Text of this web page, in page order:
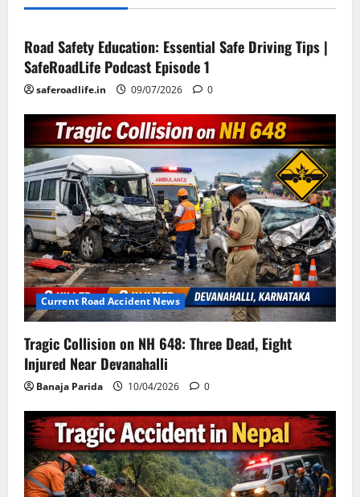
Current Road Accident News
Road Safety Education: Essential Safe Driving Tips |
SafeRoadLife Podcast Episode 1
saferoadlife.in 09/07/2026 0
Current Road Accident News
Tragic Collision on NH 648: Three Dead, Eight
Injured Near Devanahalli
Banaja Parida 10/04/2026 0